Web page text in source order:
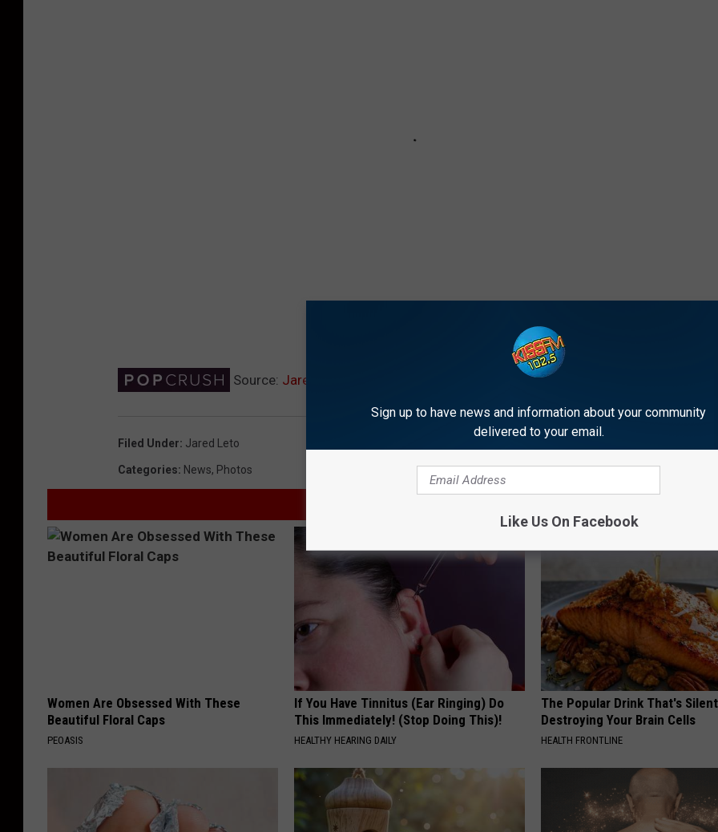
Source: Jared Leto Poses Nude for Special Reason: PHOTO
Filed Under: Jared Leto
Categories: News, Photos
Women Are Obsessed With These
Beautiful Floral Caps
PEOASIS
If You Have Tinnitus (Ear Ringing) Do
This Immediately! (Stop Doing This)!
HEALTHY HEARING DAILY
The Popular Drink That's
Destroying Your Brain Cells
HEALTH FRONTLINE
Sign up to have news and information about your community
delivered to your email.
Like Us On Facebook